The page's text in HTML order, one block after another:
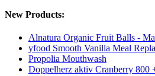
New Products:
Alnatura Organic Fruit Balls -
yfood Smooth Vanilla Meal
Propolia Mouthwash
Doppelherz aktiv Cranberry 800